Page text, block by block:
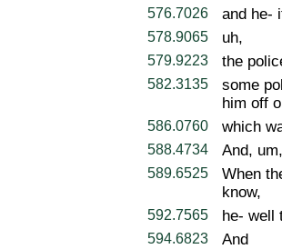
576.7026 and he-
578.9065 uh,
579.9223 the
582.3135
some
him off
586.0760 which
588.4734 And, um,
589.6525
When
know,
592.7565 he- well
594.6823 And